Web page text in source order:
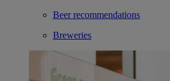
Beer recommendations
Breweries